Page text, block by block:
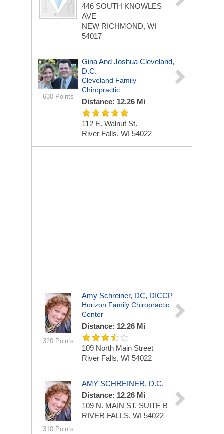
446 SOUTH KNOWLES
AVE
NEW RICHMOND, WI
54017
630 Points
Gina And Joshua Cleveland,
D.C.
Cleveland Family
Chiropractic
Distance: 12.26 Mi
112 E. Walnut St.
River Falls, WI 54022
320 Points
Amy Schreiner, DC, DICCP
Horizon Family Chiropractic
Center
Distance: 12.26 Mi
109 North Main Street
River Falls, WI 54022
310 Points
AMY SCHREINER, D.C.
Distance: 12.26 Mi
109 N. MAIN ST. SUITE B
RIVER FALLS, WI 54022